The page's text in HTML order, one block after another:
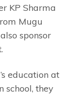
KP Sharma
Mugu
sponsor
education at
school, they